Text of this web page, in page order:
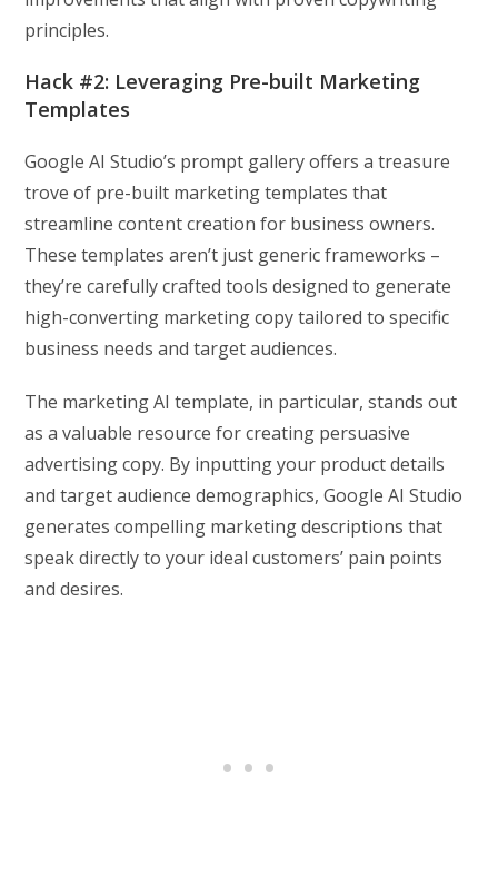
principles.
Hack #2: Leveraging Pre-built Marketing
Templates
Google AI Studio’s prompt gallery offers a treasure
trove of pre-built marketing templates that
streamline content creation for business owners.
These templates aren’t just generic frameworks –
they’re carefully crafted tools designed to generate
high-converting marketing copy tailored to specific
business needs and target audiences.
The marketing AI template, in particular, stands out
as a valuable resource for creating persuasive
advertising copy. By inputting your product details
and target audience demographics, Google AI Studio
generates compelling marketing descriptions that
speak directly to your ideal customers’ pain points
and desires.